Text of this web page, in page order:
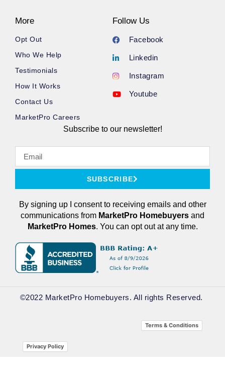
More
Opt Out
Who We Help
Testimonials
How It Works
Contact Us
MarketPro Careers
Follow Us
Facebook
Linkedin
Instagram
Youtube
Subscribe to our newsletter!
SUBSCRIBE
By signing up I consent to receiving emails and other
communications from MarketPro Homebuyers and
MarketPro Homes. You can opt out at any time.
©2022 MarketPro Homebuyers. All rights Reserved. ​
Terms & Conditions
Privacy Policy